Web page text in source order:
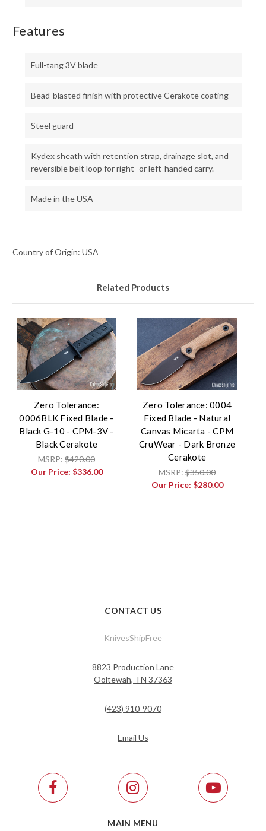
Features
Full-tang 3V blade
Bead-blasted finish with protective Cerakote coating
Steel guard
Kydex sheath with retention strap, drainage slot, and
reversible belt loop for right- or left-handed carry.
Made in the USA
Country of Origin: USA
Related Products
Zero Tolerance:
0006BLK Fixed Blade -
Black G-10 - CPM-3V -
Black Cerakote
MSRP: $420.00
Our Price: $336.00
Zero Tolerance: 0004
Fixed Blade - Natural
Canvas Micarta - CPM
CruWear - Dark Bronze
Cerakote
MSRP: $350.00
Our Price: $280.00
CONTACT US
KnivesShipFree
8823 Production Lane
Ooltewah, TN 37363
(423) 910-9070
Email Us
MAIN MENU